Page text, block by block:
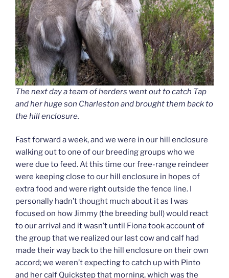
The next day a team of herders went out to catch Tap
and her huge son Charleston and brought them back to
the hill enclosure.
Fast forward a week, and we were in our hill enclosure
walking out to one of our breeding groups who we
were due to feed. At this time our free-range reindeer
were keeping close to our hill enclosure in hopes of
extra food and were right outside the fence line. I
personally hadn’t thought much about it as I was
focused on how Jimmy (the breeding bull) would react
to our arrival and it wasn’t until Fiona took account of
the group that we realized our last cow and calf had
made their way back to the hill enclosure on their own
accord; we weren’t expecting to catch up with Pinto
and her calf Quickstep that morning, which was the